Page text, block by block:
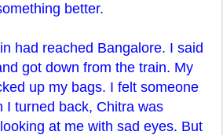
better.
had reached Bangalore. I said
got down from the train. My
up my bags. I felt someone
I turned back, Chitra was
at me with sad eyes. But